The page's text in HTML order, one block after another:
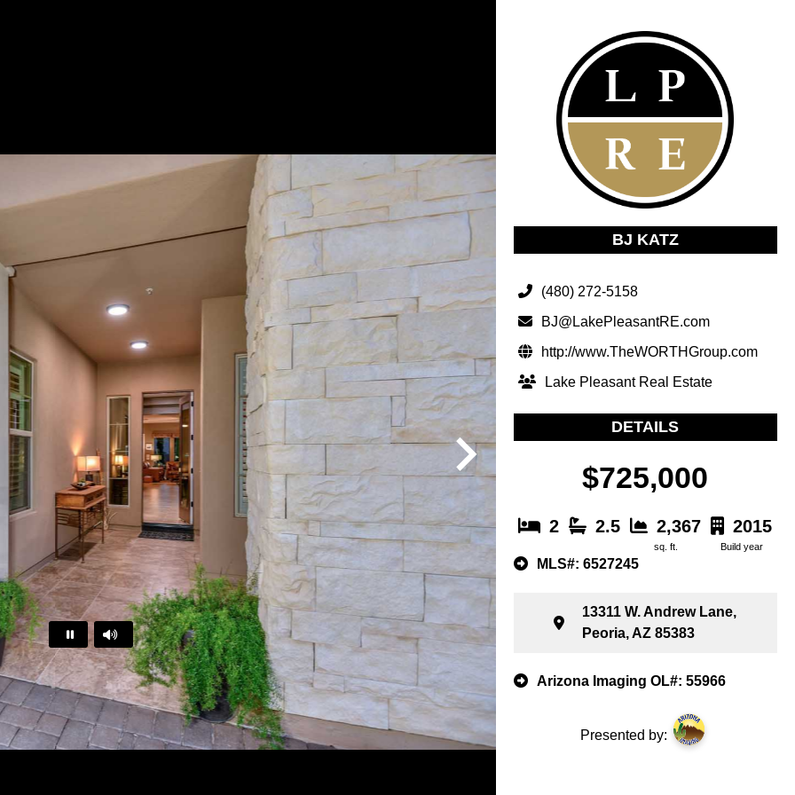
BJ KATZ
(480) 272-5158
BJ@LakePleasantRE.com
http://www.TheWORTHGroup.com
Lake Pleasant Real Estate
DETAILS
$725,000
2 2.5 2,367
sq. ft.
2015
Build year
MLS#: 6527245
13311 W. Andrew Lane,
Peoria, AZ 85383
Arizona Imaging OL#: 55966
Presented by: